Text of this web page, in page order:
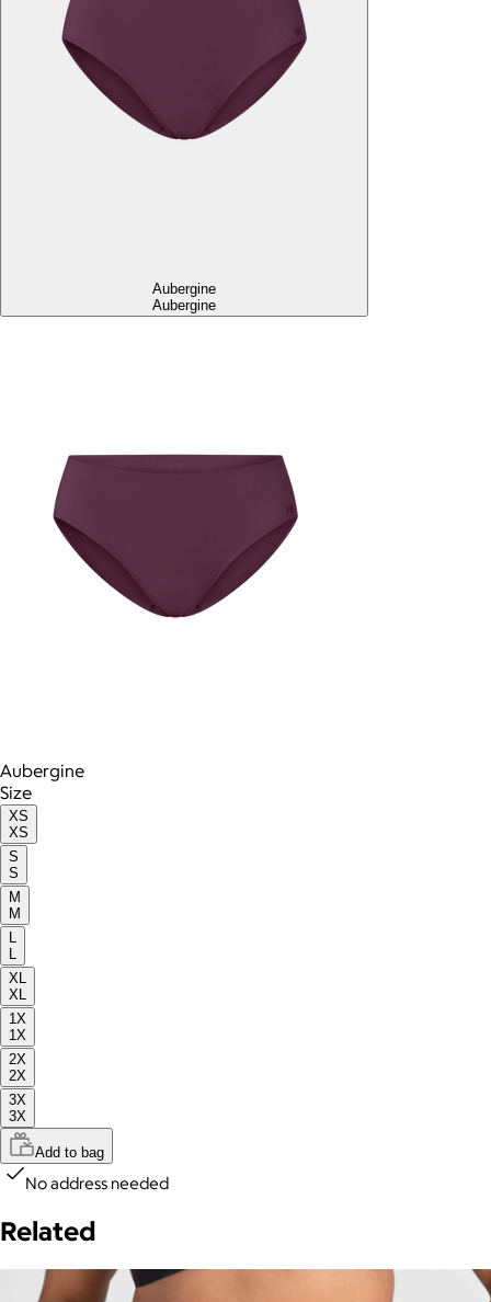
Aubergine
Aubergine
Aubergine
Size
XS
XS
S
S
M
M
L
L
XL
XL
1X
1X
2X
2X
3X
3X
Add to bag
No address needed
Related